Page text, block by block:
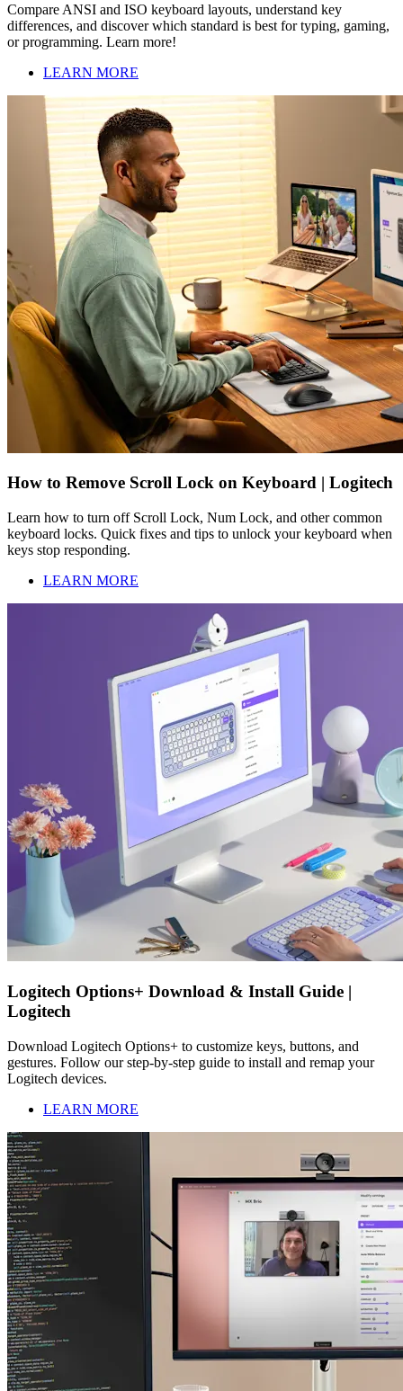
Compare ANSI and ISO keyboard layouts, understand key
differences, and discover which standard is best for typing, gaming,
or programming. Learn more!
LEARN MORE
How to Remove Scroll Lock on Keyboard | Logitech
Learn how to turn off Scroll Lock, Num Lock, and other common
keyboard locks. Quick fixes and tips to unlock your keyboard when
keys stop responding.
LEARN MORE
Logitech Options+ Download & Install Guide |
Logitech
Download Logitech Options+ to customize keys, buttons, and
gestures. Follow our step-by-step guide to install and remap your
Logitech devices.
LEARN MORE